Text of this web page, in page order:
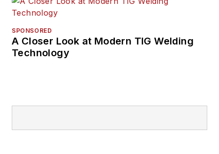
SPONSORED
A Closer Look at Modern TIG Welding
Technology